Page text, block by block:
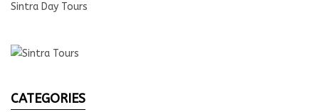
Sintra Day Tours
CATEGORIES